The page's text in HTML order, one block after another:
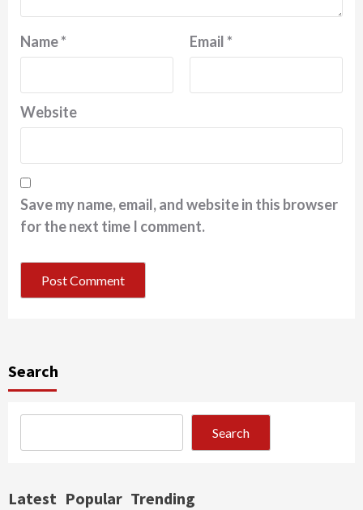
Name* Email*
Website
Save my name, email, and website in this browser
for the next time I comment.
Search
Search
Latest Popular Trending